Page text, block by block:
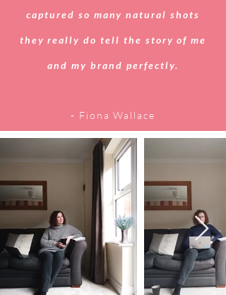
captured so many natural shots
they really do tell the story of me
and my brand perfectly.
- Fiona Wallace